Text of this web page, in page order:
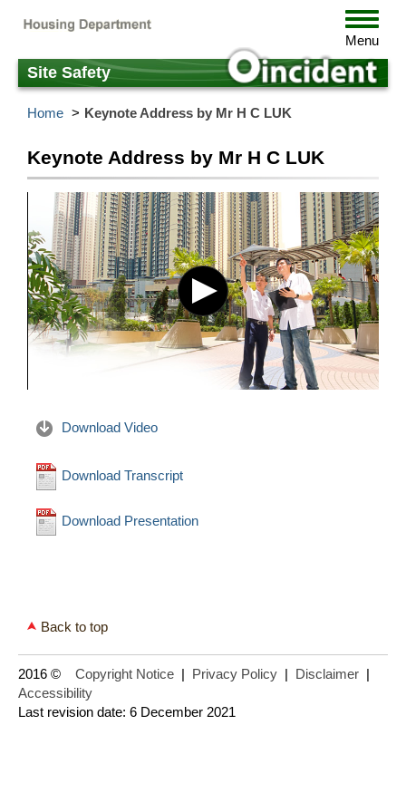
content
Toggle
Menu
Site Safety
Home Keynote Address by Mr H C LUK
Keynote Address by Mr H C LUK
Download Video
Download Transcript
Download Presentation
Back to top
2016 © Copyright Notice | Privacy Policy | Disclaimer |
Accessibility
Last revision date: 6 December 2021